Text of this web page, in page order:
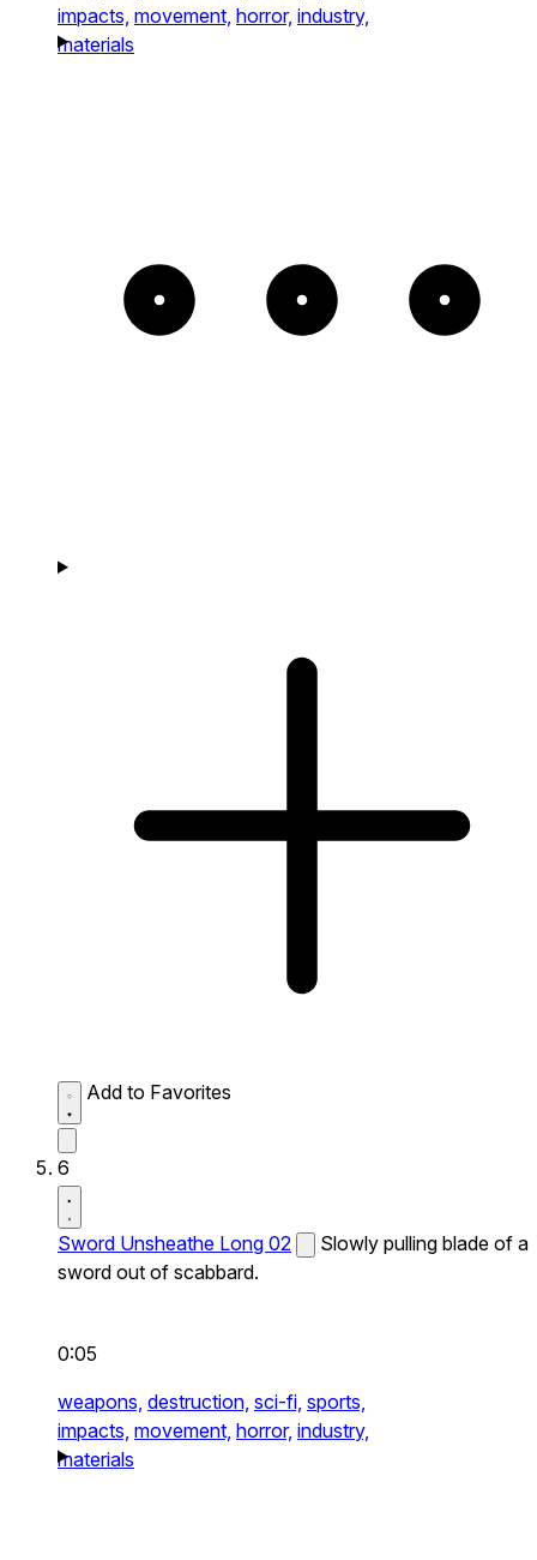
impacts, movement, horror, industry,
materials
Add to Favorites
6
Sword Unsheathe Long 02
Slowly pulling blade of a
sword out of scabbard.
0:05
weapons, destruction, sci-fi, sports,
impacts, movement, horror, industry,
materials